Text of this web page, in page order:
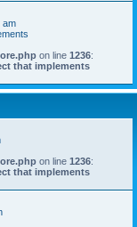
am
on line 1236:
that implements
on line 1236:
that implements